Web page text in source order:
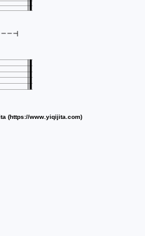
(https://www.yiqijita.com)